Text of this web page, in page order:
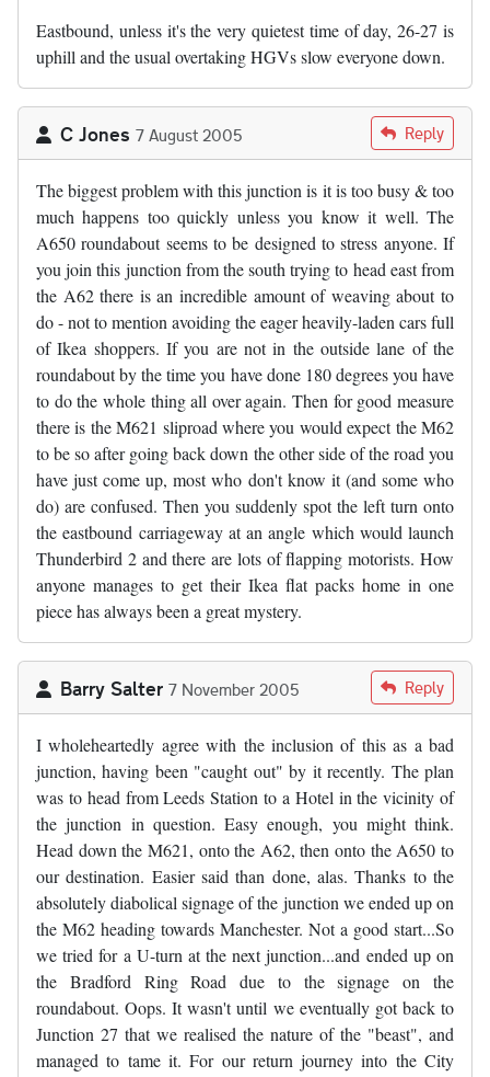
Eastbound, unless it's the very quietest time of day, 26-27 is
uphill and the usual overtaking HGVs slow everyone down.
C Jones 7 August 2005 Reply
The biggest problem with this junction is it is too busy & too
much happens too quickly unless you know it well. The
A650 roundabout seems to be designed to stress anyone. If
you join this junction from the south trying to head east from
the A62 there is an incredible amount of weaving about to
do - not to mention avoiding the eager heavily-laden cars full
of Ikea shoppers. If you are not in the outside lane of the
roundabout by the time you have done 180 degrees you have
to do the whole thing all over again. Then for good measure
there is the M621 sliproad where you would expect the M62
to be so after going back down the other side of the road you
have just come up, most who don't know it (and some who
do) are confused. Then you suddenly spot the left turn onto
the eastbound carriageway at an angle which would launch
Thunderbird 2 and there are lots of flapping motorists. How
anyone manages to get their Ikea flat packs home in one
piece has always been a great mystery.
Barry Salter 7 November 2005 Reply
I wholeheartedly agree with the inclusion of this as a bad
junction, having been "caught out" by it recently. The plan
was to head from Leeds Station to a Hotel in the vicinity of
the junction in question. Easy enough, you might think.
Head down the M621, onto the A62, then onto the A650 to
our destination. Easier said than done, alas. Thanks to the
absolutely diabolical signage of the junction we ended up on
the M62 heading towards Manchester. Not a good start...So
we tried for a U-turn at the next junction...and ended up on
the Bradford Ring Road due to the signage on the
roundabout. Oops. It wasn't until we eventually got back to
Junction 27 that we realised the nature of the "beast", and
managed to tame it. For our return journey into the City